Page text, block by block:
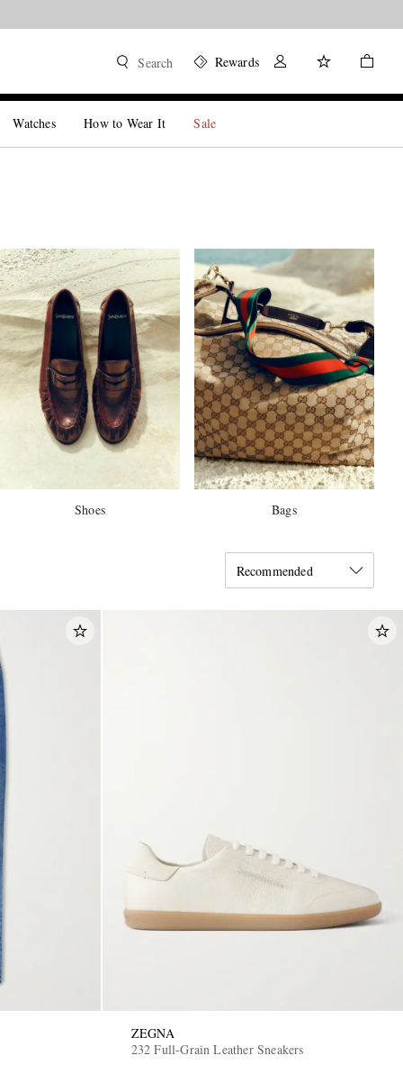
Search Rewards
Watches How to Wear It Sale
Shoes Bags
Recommended
ZEGNA
232 Full-Grain Leather Sneakers